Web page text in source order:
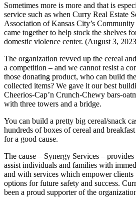
Sometimes more is more and that is
service such as when Curry Real Estate
Association of Kansas City’s
came together to help stock the shelves
domestic violence center. (August 3,
The organization revved up the cereal
a competition – and we cannot resist a
those donating product, who can build
collected items? We gave it our best
Cheerios-Cap’n Crunch-Chewy bars-
with three towers and a bridge.
You can build a pretty big cereal/snack
hundreds of boxes of cereal and
for a good cause.
The cause – Synergy Services –
assist individuals and families with
and with services which empower clients
options for future safety and success.
been a proud supporter of the